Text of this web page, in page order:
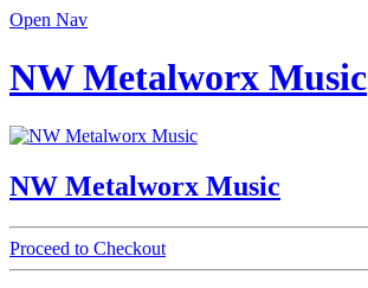
Open Nav
NW Metalworx Music
NW Metalworx Music
Proceed to Checkout